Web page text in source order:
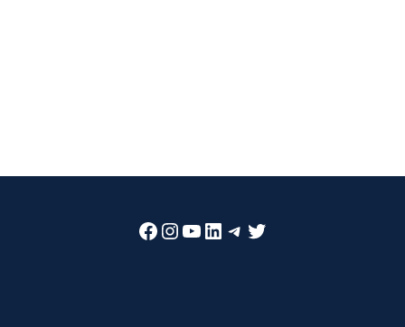
Facebook
Instagram
YouTube
LinkedIn
Telegram
Twitter